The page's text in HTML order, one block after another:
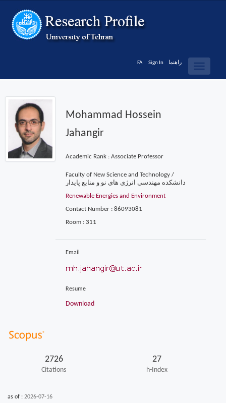
Toggle
FA Sign In راهنما
Mohammad Hossein
Jahangir
Academic Rank : Associate Professor
Faculty of New Science and Technology /
دانشکده مهندسی انرژی های نو و منابع پایدار
Renewable Energies and Environment
Contact Number : 86093081
Room : 311
Email
Resume
Download
2726
Citations
27
h-Index
as of : 2026-07-16